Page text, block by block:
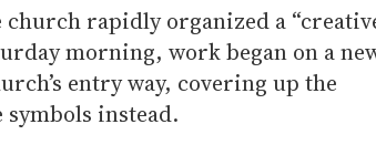
rapidly organized a
morning, work began on a
entry way, covering up the
instead.